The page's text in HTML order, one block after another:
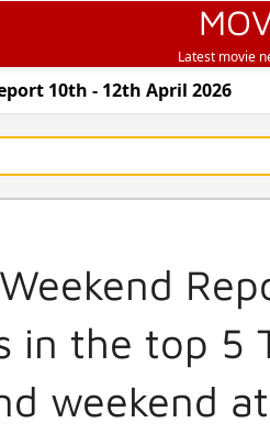
Latest movie
10th - 12th April 2026
in the top 5
weekend